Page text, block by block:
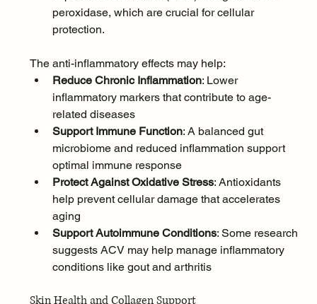
peroxidase, which are crucial for cellular
protection.
The anti-inflammatory effects may help:
Reduce Chronic Inflammation: Lower
inflammatory markers that contribute to age-
related diseases
Support Immune Function: A balanced gut
microbiome and reduced inflammation support
optimal immune response
Protect Against Oxidative Stress: Antioxidants
help prevent cellular damage that accelerates
aging
Support Autoimmune Conditions: Some research
suggests ACV may help manage inflammatory
conditions like gout and arthritis
Skin Health and Collagen Support